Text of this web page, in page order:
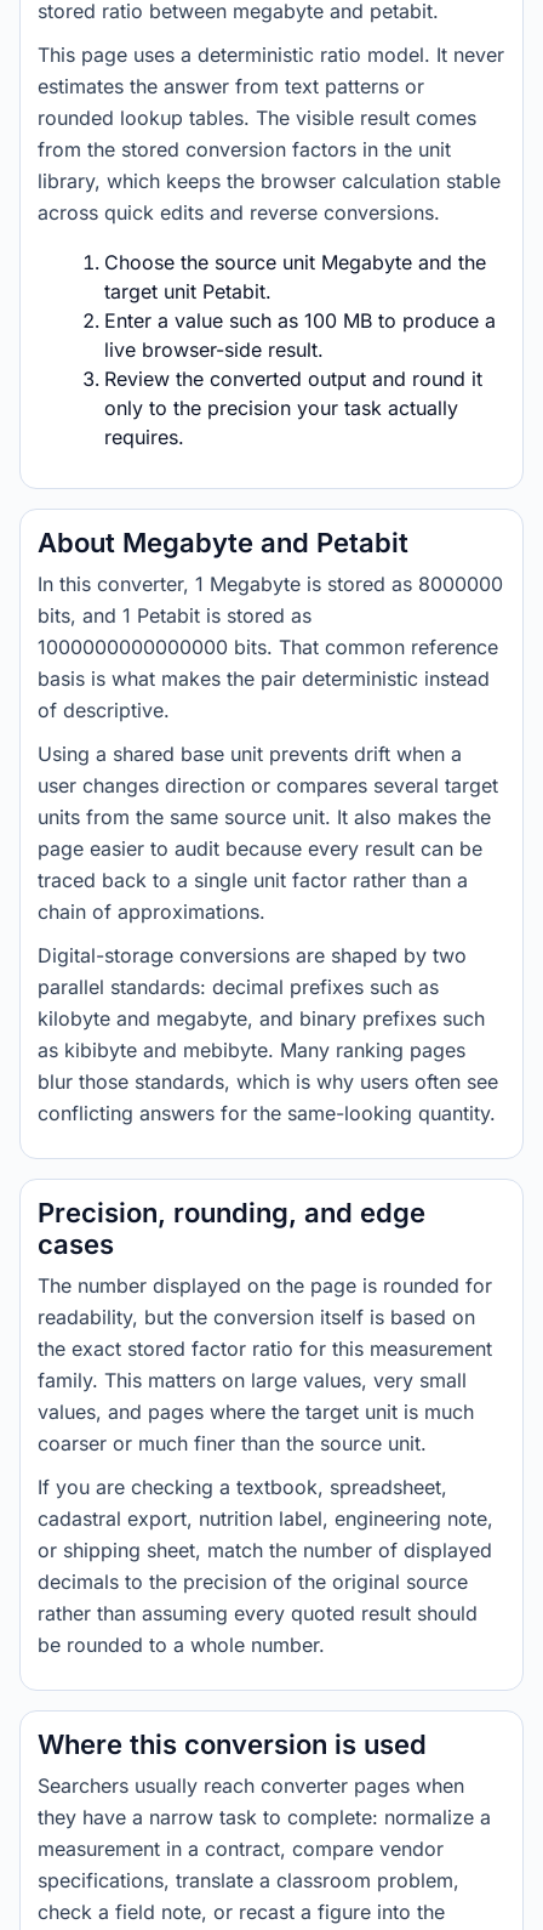
stored ratio between megabyte and petabit.
This page uses a deterministic ratio model. It never
estimates the answer from text patterns or
rounded lookup tables. The visible result comes
from the stored conversion factors in the unit
library, which keeps the browser calculation stable
across quick edits and reverse conversions.
Choose the source unit Megabyte and the
target unit Petabit.
Enter a value such as 100 MB to produce a
live browser-side result.
Review the converted output and round it
only to the precision your task actually
requires.
About Megabyte and Petabit
In this converter, 1 Megabyte is stored as 8000000
bits, and 1 Petabit is stored as
1000000000000000 bits. That common reference
basis is what makes the pair deterministic instead
of descriptive.
Using a shared base unit prevents drift when a
user changes direction or compares several target
units from the same source unit. It also makes the
page easier to audit because every result can be
traced back to a single unit factor rather than a
chain of approximations.
Digital-storage conversions are shaped by two
parallel standards: decimal prefixes such as
kilobyte and megabyte, and binary prefixes such
as kibibyte and mebibyte. Many ranking pages
blur those standards, which is why users often see
conflicting answers for the same-looking quantity.
Precision, rounding, and edge
cases
The number displayed on the page is rounded for
readability, but the conversion itself is based on
the exact stored factor ratio for this measurement
family. This matters on large values, very small
values, and pages where the target unit is much
coarser or much finer than the source unit.
If you are checking a textbook, spreadsheet,
cadastral export, nutrition label, engineering note,
or shipping sheet, match the number of displayed
decimals to the precision of the original source
rather than assuming every quoted result should
be rounded to a whole number.
Where this conversion is used
Searchers usually reach converter pages when
they have a narrow task to complete: normalize a
measurement in a contract, compare vendor
specifications, translate a classroom problem,
check a field note, or recast a figure into the